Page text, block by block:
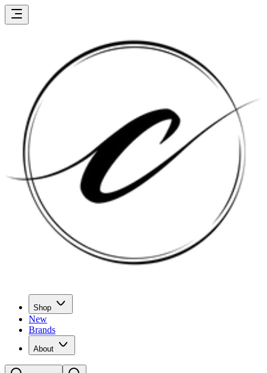
Shop
New
Brands
About